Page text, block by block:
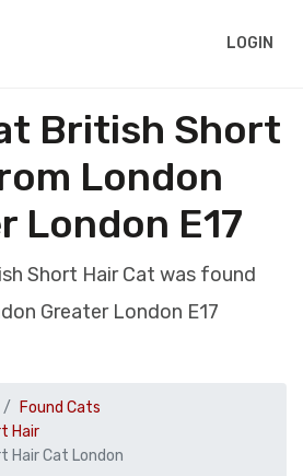
LOGIN
British Short
London
London E17
Short Hair Cat was found
Greater London E17
Found Cats
Hair
Hair Cat London